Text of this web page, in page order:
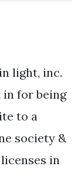
light, inc.
in for being
to a
society &
in